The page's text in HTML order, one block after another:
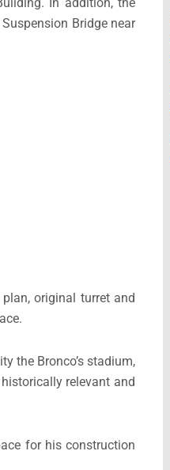
Bridge near
original turret and
the Bronco’s stadium,
relevant and
for his construction